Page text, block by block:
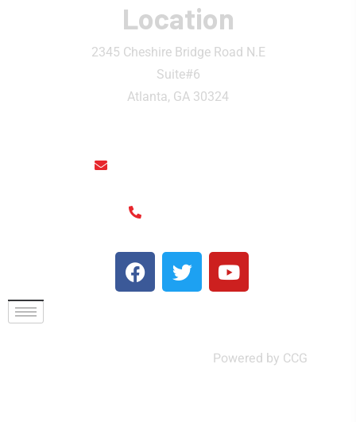
Location
2345 Cheshire Bridge Road N.E
Suite#6
Atlanta, GA 30324
Powered by CCG